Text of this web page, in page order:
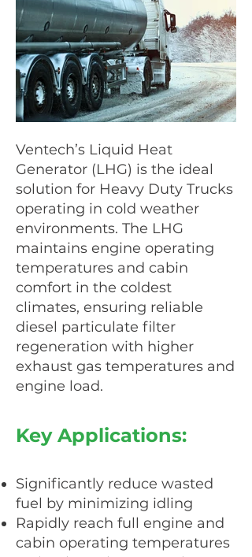
tanker truck.jpg
Ventech’s Liquid Heat
Generator (LHG) is the ideal
solution for Heavy Duty Trucks
operating in cold weather
environments. The LHG
maintains engine operating
temperatures and cabin
comfort in the coldest
climates, ensuring reliable
diesel particulate filter
regeneration with higher
exhaust gas temperatures and
engine load.
Key Applications:
Significantly reduce wasted
fuel by minimizing idling
Rapidly reach full engine and
cabin operating temperatures